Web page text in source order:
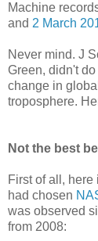
Machine
and 2 March
Never mind. J
Green, didn't
change in
troposphere.
Not the best
First of all,
had chosen
was observed
from 2008: